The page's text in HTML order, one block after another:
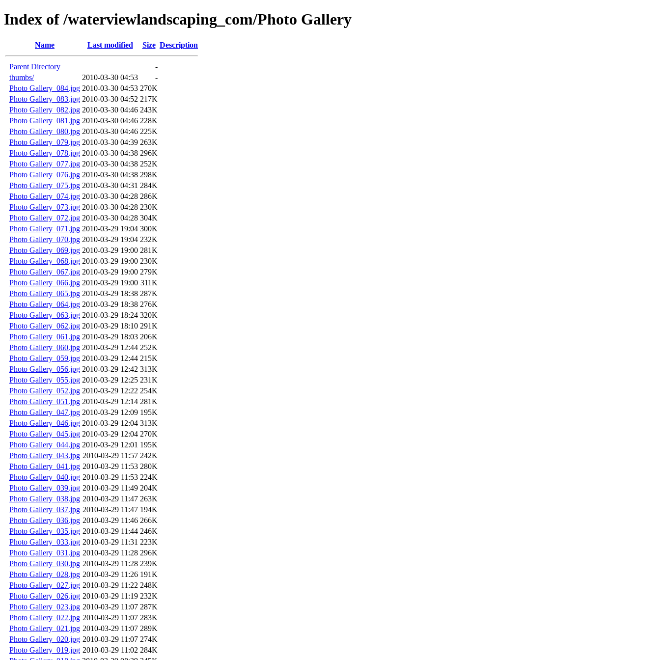
Index of /waterviewlandscaping_com/Photo Gallery
Name Last modified Size Description
Parent Directory
-
thumbs/
2010-03-30 04:53
-
Photo Gallery_084.jpg 2010-03-30 04:53 270K
Photo Gallery_083.jpg 2010-03-30 04:52 217K
Photo Gallery_082.jpg 2010-03-30 04:46 243K
Photo Gallery_081.jpg 2010-03-30 04:46 228K
Photo Gallery_080.jpg 2010-03-30 04:46 225K
Photo Gallery_079.jpg 2010-03-30 04:39 263K
Photo Gallery_078.jpg 2010-03-30 04:38 296K
Photo Gallery_077.jpg 2010-03-30 04:38 252K
Photo Gallery_076.jpg 2010-03-30 04:38 298K
Photo Gallery_075.jpg 2010-03-30 04:31 284K
Photo Gallery_074.jpg 2010-03-30 04:28 286K
Photo Gallery_073.jpg 2010-03-30 04:28 230K
Photo Gallery_072.jpg 2010-03-30 04:28 304K
Photo Gallery_071.jpg 2010-03-29 19:04 300K
Photo Gallery_070.jpg 2010-03-29 19:04 232K
Photo Gallery_069.jpg 2010-03-29 19:00 281K
Photo Gallery_068.jpg 2010-03-29 19:00 230K
Photo Gallery_067.jpg 2010-03-29 19:00 279K
Photo Gallery_066.jpg 2010-03-29 19:00 311K
Photo Gallery_065.jpg 2010-03-29 18:38 287K
Photo Gallery_064.jpg 2010-03-29 18:38 276K
Photo Gallery_063.jpg 2010-03-29 18:24 320K
Photo Gallery_062.jpg 2010-03-29 18:10 291K
Photo Gallery_061.jpg 2010-03-29 18:03 206K
Photo Gallery_060.jpg 2010-03-29 12:44 252K
Photo Gallery_059.jpg 2010-03-29 12:44 215K
Photo Gallery_056.jpg 2010-03-29 12:42 313K
Photo Gallery_055.jpg 2010-03-29 12:25 231K
Photo Gallery_052.jpg 2010-03-29 12:22 254K
Photo Gallery_051.jpg 2010-03-29 12:14 281K
Photo Gallery_047.jpg 2010-03-29 12:09 195K
Photo Gallery_046.jpg 2010-03-29 12:04 313K
Photo Gallery_045.jpg 2010-03-29 12:04 270K
Photo Gallery_044.jpg 2010-03-29 12:01 195K
Photo Gallery_043.jpg 2010-03-29 11:57 242K
Photo Gallery_041.jpg 2010-03-29 11:53 280K
Photo Gallery_040.jpg 2010-03-29 11:53 224K
Photo Gallery_039.jpg 2010-03-29 11:49 204K
Photo Gallery_038.jpg 2010-03-29 11:47 263K
Photo Gallery_037.jpg 2010-03-29 11:47 194K
Photo Gallery_036.jpg 2010-03-29 11:46 266K
Photo Gallery_035.jpg 2010-03-29 11:44 246K
Photo Gallery_033.jpg 2010-03-29 11:31 223K
Photo Gallery_031.jpg 2010-03-29 11:28 296K
Photo Gallery_030.jpg 2010-03-29 11:28 239K
Photo Gallery_028.jpg 2010-03-29 11:26 191K
Photo Gallery_027.jpg 2010-03-29 11:22 248K
Photo Gallery_026.jpg 2010-03-29 11:19 232K
Photo Gallery_023.jpg 2010-03-29 11:07 287K
Photo Gallery_022.jpg 2010-03-29 11:07 283K
Photo Gallery_021.jpg 2010-03-29 11:07 289K
Photo Gallery_020.jpg 2010-03-29 11:07 274K
Photo Gallery_019.jpg 2010-03-29 11:02 284K